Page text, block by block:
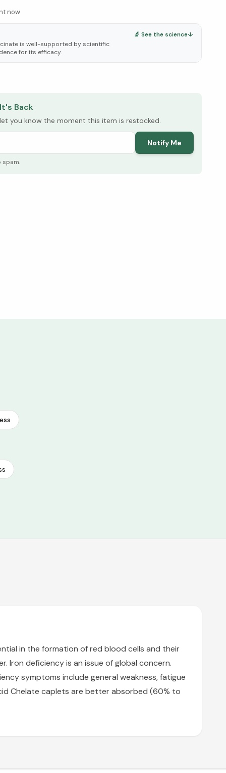
now
is well-supported by scientific
for its efficacy.
🔬 See the science↓
Back
you know the moment this item is restocked.
Notify Me
spam.
in the formation of red blood cells and their
Iron deficiency is an issue of global concern.
symptoms include general weakness, fatigue
Chelate caplets are better absorbed (60% to